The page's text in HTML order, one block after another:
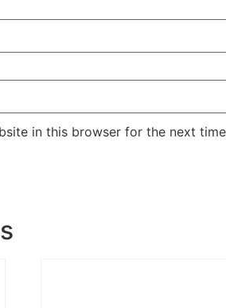
in this browser for the next